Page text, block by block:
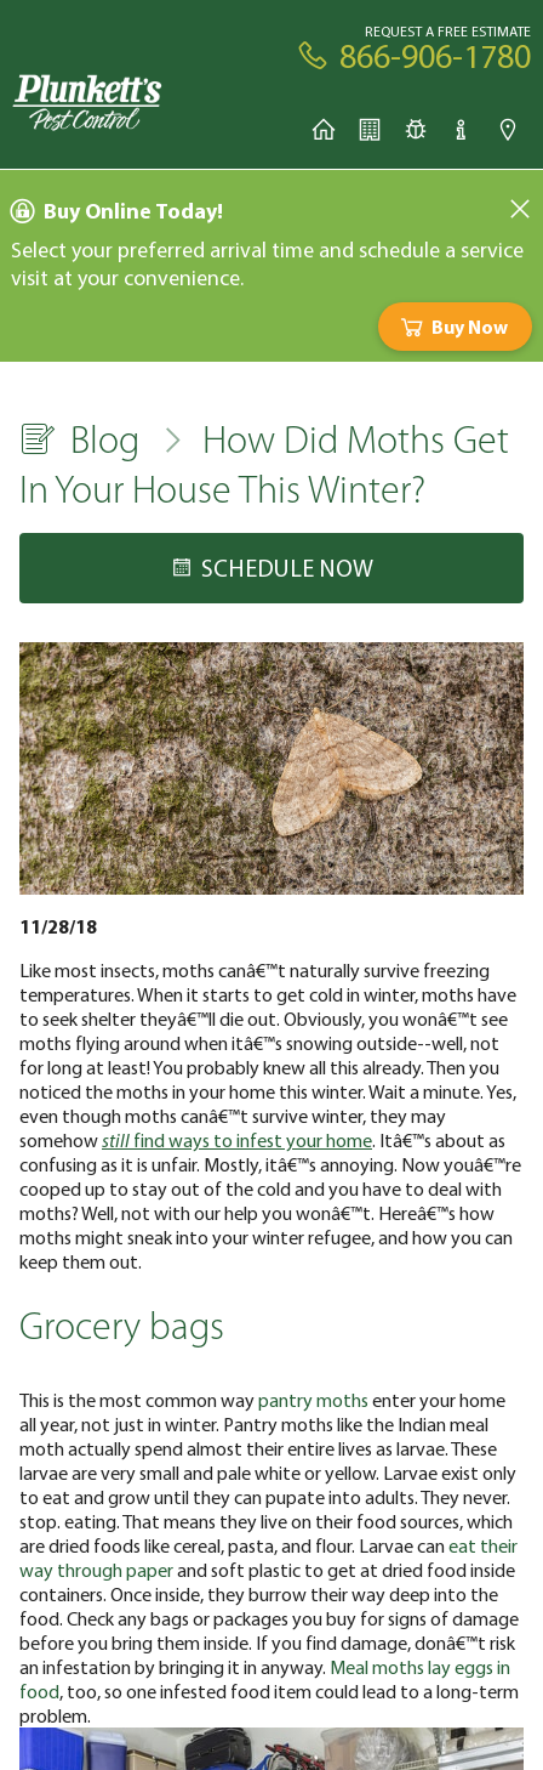
REQUEST A FREE ESTIMATE
866-906-1780
Buy Online Today!
Select your preferred arrival time and schedule a service
visit at your convenience.
Buy Now
Blog
How Did Moths Get
In Your House This Winter?
SCHEDULE NOW
11/28/18
Like most insects, moths canâ€™t naturally survive freezing
temperatures. When it starts to get cold in winter, moths have
to seek shelter theyâ€™ll die out. Obviously, you wonâ€™t see
moths flying around when itâ€™s snowing outside--well, not
for long at least! You probably knew all this already. Then you
noticed the moths in your home this winter. Wait a minute. Yes,
even though moths canâ€™t survive winter, they may
somehowstill find ways to infest your home. Itâ€™s about as
confusing as it is unfair. Mostly, itâ€™s annoying. Now youâ€™re
cooped up to stay out of the cold and you have to deal with
moths? Well, not with our help you wonâ€™t. Hereâ€™s how
moths might sneak into your winter refugee, and how you can
keep them out.
Grocery bags
This is the most common waypantry moths enter your home
all year, not just in winter. Pantry moths like the Indian meal
moth actually spend almost their entire lives as larvae. These
larvae are very small and pale white or yellow. Larvae exist only
to eat and grow until they can pupate into adults. They never.
stop. eating. That means they live on their food sources, which
are dried foods like cereal, pasta, and flour. Larvae caneat their
way throughpaperand soft plastic to get at dried food inside
containers. Once inside, they burrow their way deep into the
food. Check any bags or packages you buy for signs of damage
before you bring them inside. If you find damage, donâ€™t risk
an infestation by bringing it in anyway. Meal moths lay eggs in
food, too, so one infested food item could lead to a long-term
problem.